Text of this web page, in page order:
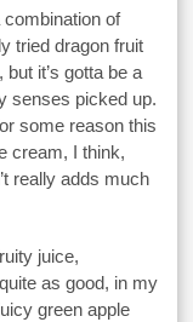
of
tried dragon fruit
it’s gotta be a
senses picked up.
some reason this
cream, I think,
really adds much
juice,
as good, in my
green apple